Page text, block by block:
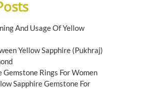
And Usage Of Yellow
Yellow Sapphire (Pukhraj)
Gemstone Rings For Women
Sapphire Gemstone For